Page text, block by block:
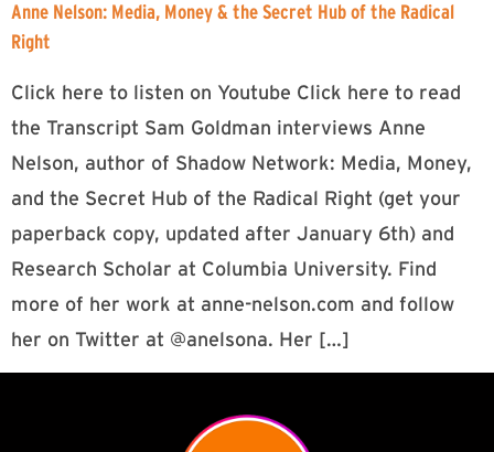
Anne Nelson: Media, Money & the Secret Hub of the Radical
Right
Click here to listen on Youtube Click here to read
the Transcript Sam Goldman interviews Anne
Nelson, author of Shadow Network: Media, Money,
and the Secret Hub of the Radical Right (get your
paperback copy, updated after January 6th) and
Research Scholar at Columbia University. Find
more of her work at anne-nelson.com and follow
her on Twitter at @anelsona. Her […]